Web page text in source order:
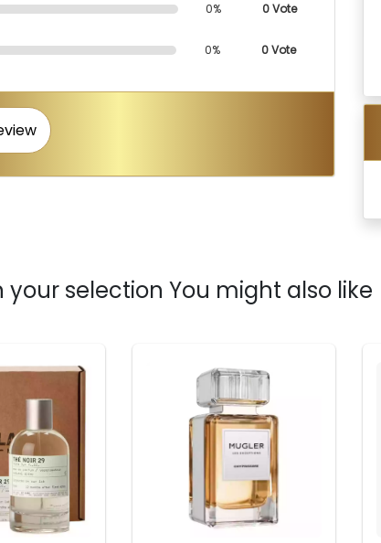
0% 0 Vote
0% 0 Vote
your selection You might also like